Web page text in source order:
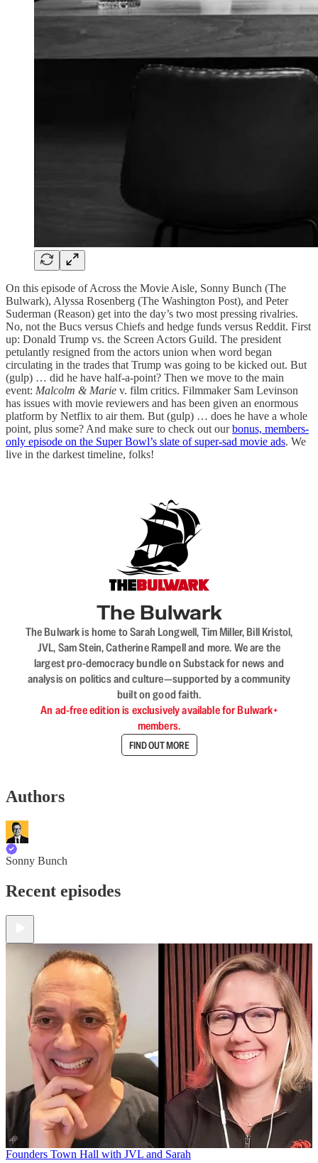
On this episode of Across the Movie Aisle, Sonny Bunch (The
Bulwark), Alyssa Rosenberg (The Washington Post), and Peter
Suderman (Reason) get into the day’s two most pressing rivalries.
No, not the Bucs versus Chiefs and hedge funds versus Reddit. First
up: Donald Trump vs. the Screen Actors Guild. The president
petulantly resigned from the actors union when word began
circulating in the trades that Trump was going to be kicked out. But
(gulp) … did he have half-a-point? Then we move to the main
event: Malcolm & Marie v. film critics. Filmmaker Sam Levinson
has issues with movie reviewers and has been given an enormous
platform by Netflix to air them. But (gulp) … does he have a whole
point, plus some? And make sure to check out ourbonus, members-
only episode on the Super Bowl’s slate of super-sad movie ads. We
live in the darkest timeline, folks!
The Bulwark
The Bulwark is home to Sarah Longwell, Tim Miller, Bill Kristol,
JVL, Sam Stein, Catherine Rampell and more. We are the
largest pro-democracy bundle on Substack for news and
analysis on politics and culture—supported by a community
built on good faith.
An ad-free edition is exclusively available for Bulwark+
members.
FIND OUT MORE
Authors
Sonny Bunch
Recent episodes
Founders Town Hall with JVL and Sarah